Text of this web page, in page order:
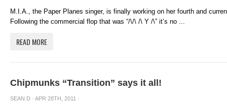
M.I.A., the Paper Planes singer, is finally working on her fourth and
Following the commercial flop that was “/\/\ /\ Y /\” it’s no ...
READ MORE
Chipmunks “Transition” says it all!
SEAN D · APR 28TH, 2011 ·